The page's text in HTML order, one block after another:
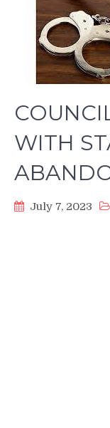
WITH
July 7, 2023